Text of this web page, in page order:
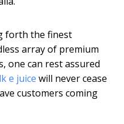
forth the finest
array of premium
one can rest assured
e juice will never cease
customers coming